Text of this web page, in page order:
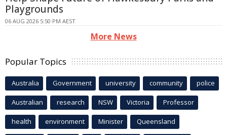
Playgrounds
06 AUG 2026 5:50 PM AEST
More News
Popular Topics
Australia Government university community police
Australian research NSW Victoria Professor
health environment Minister Queensland